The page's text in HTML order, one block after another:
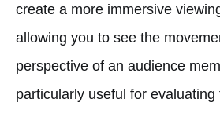
create a more immersive
allowing you to see the
perspective of an audience
particularly useful for evaluating